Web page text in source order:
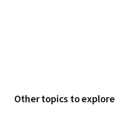
Other topics to explore